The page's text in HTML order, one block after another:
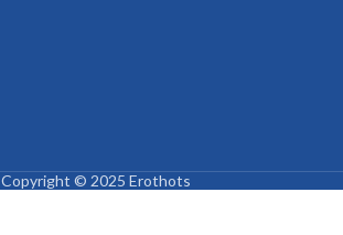
Copyright © 2025 Erothots